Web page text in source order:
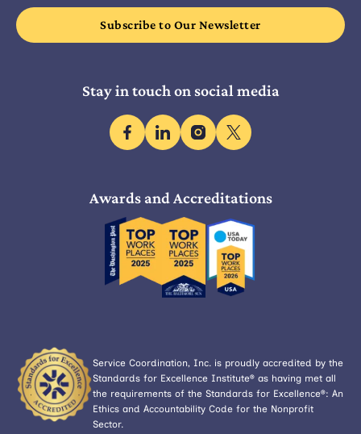
Stay in touch on social media
facebooklinkedininstagram
x
Awards and Accreditations
Service Coordination, Inc. is proudly accredited by the
Standards for Excellence Institute® as having met all
the requirements of the Standards for Excellence®: An
Ethics and Accountability Code for the Nonprofit
Sector.